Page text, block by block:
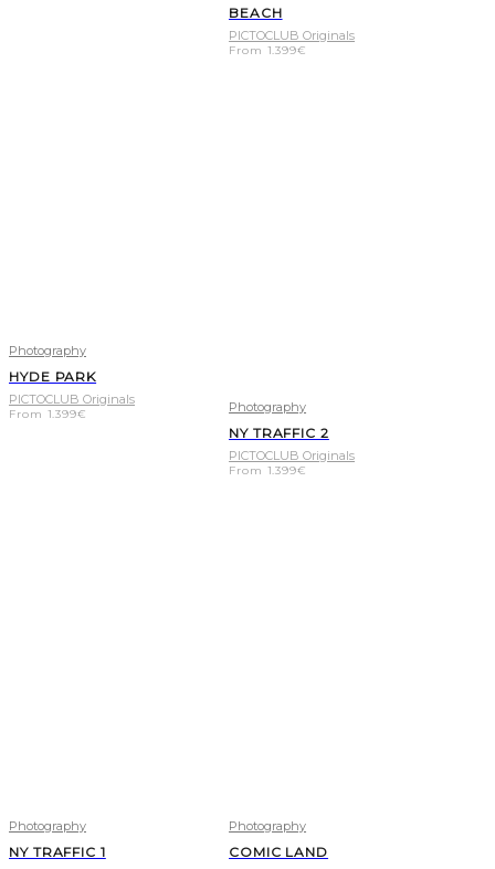
Photography
HYDE PARK
PICTOCLUB Originals
From 1.399€
BEACH
PICTOCLUB Originals
From 1.399€
Photography
NY TRAFFIC 2
PICTOCLUB Originals
From 1.399€
Photography
NY TRAFFIC 1
Photography
COMIC LAND